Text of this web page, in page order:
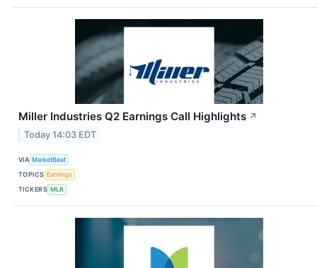
Miller Industries Q2 Earnings Call Highlights ↗
Today 14:03 EDT
VIA MarketBeat
TOPICS Earnings
TICKERS MLR